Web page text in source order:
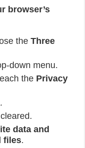
browser’s
theThree
down menu.
the Privacy
.
data and
files.